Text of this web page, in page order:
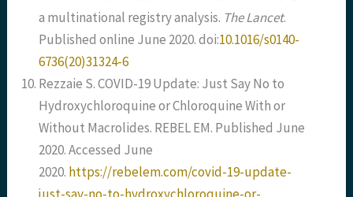
a multinational registry analysis. The Lancet.
Published online June 2020. doi:10.1016/s0140-
6736(20)31324-6
Rezzaie S. COVID-19 Update: Just Say No to
Hydroxychloroquine or Chloroquine With or
Without Macrolides. REBEL EM. Published June
2020. Accessed June
2020. https://rebelem.com/covid-19-update-